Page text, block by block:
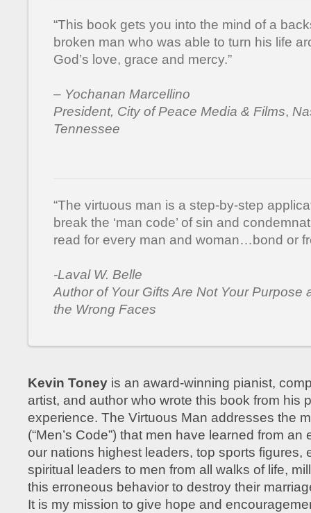
“This book gets you into the mind of a
broken man who was able to turn his life
God’s love, grace and mercy.”
– Yochanan Marcellino
President, City of Peace Media & Films,
Tennessee
“The virtuous man is a step-by-step
break the ‘man code’ of sin and
read for every man and woman…bond or
-Laval W. Belle
Author of Your Gifts Are Not Your Purpose
the Wrong Faces
Kevin Toney is an award-winning pianist,
artist, and author who wrote this book from his
experience. The Virtuous Man addresses the
(“Men’s Code”) that men have learned from an
our nations highest leaders, top sports figures,
spiritual leaders to men from all walks of life,
this erroneous behavior to destroy their
It is my mission to give hope and